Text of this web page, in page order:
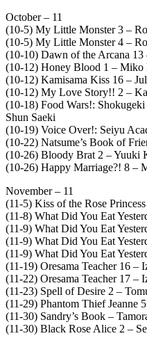
October – 11
(10-5) My Little Monster 3 –
(10-5) My Little Monster 4 –
(10-10) Dawn of the Arcana 13
(10-12) Honey Blood 1 – Miko
(10-12) Kamisama Kiss 16 –
(10-12) My Love Story!! 2 –
(10-18) Food Wars!:
Shun Saeki
(10-19) Voice Over!: Seiyu
(10-22) Natsume’s Book of
(10-26) Bloody Brat 2 – Yuuki
(10-26) Happy Marriage?! 8 –
November – 11
(11-5) Kiss of the Rose
(11-8) What Did You Eat
(11-9) What Did You Eat
(11-9) What Did You Eat
(11-9) What Did You Eat
(11-19) Oresama Teacher 16 –
(11-22) Oresama Teacher 17 –
(11-23) Spell of Desire 2 –
(11-29) Phantom Thief Jeanne
(11-30) Sandry’s Book –
(11-30) Black Rose Alice 2 –